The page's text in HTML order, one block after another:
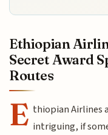
Ethiopian
Secret Award
Routes
E thiopian Airlines
intriguing, if